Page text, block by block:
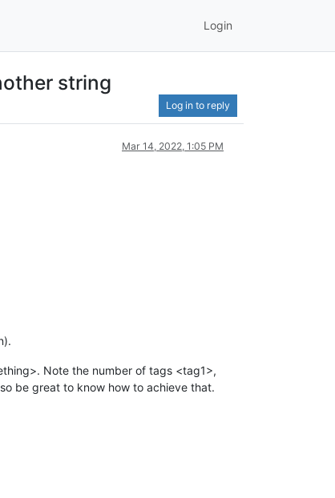
Login
string
Log in to reply
Mar 14, 2022, 1:05 PM
Note the number of tags <tag1>,
be great to know how to achieve that.